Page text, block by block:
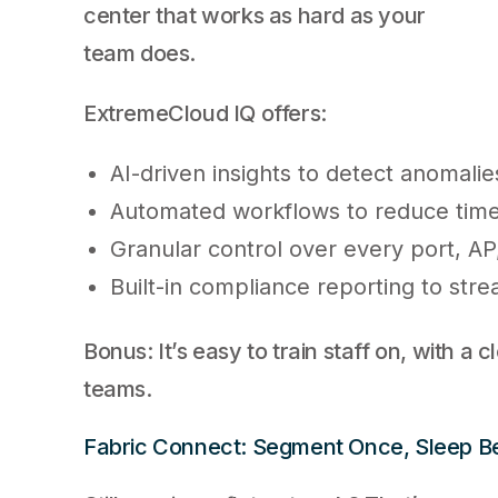
center that works as hard as your
team does.
ExtremeCloud IQ offers:
AI-driven insights to detect
Automated workflows to reduce
Granular control over every port,
Built-in compliance reporting to
Bonus: It’s easy to train staff on, with a
teams.
Fabric Connect: Segment Once, Sleep